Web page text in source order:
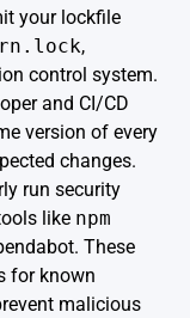
your lockfile
,
control system.
and CI/CD
version of every
changes.
run security
like npm
These
for known
malicious